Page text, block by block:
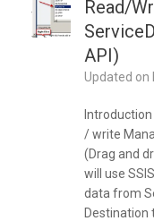
Read/
API)
Updated on
/ write
(Drag and
will use
data from
Destination